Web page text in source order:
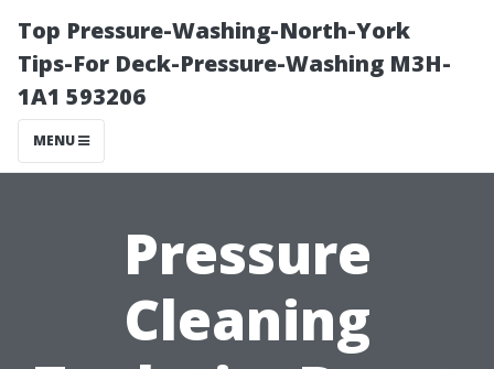
Top Pressure-Washing-North-York
Tips-For Deck-Pressure-Washing M3H-
1A1 593206
MENU
Pressure
Cleaning